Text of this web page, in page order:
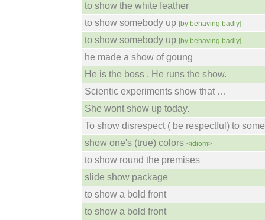
to show the white feather
to show somebody up [by behaving badly]
to show somebody up [by behaving badly]
he made a show of goung
He is the boss . He runs the show.
Scientic experiments show that …
She wont show up today.
To show disrespect ( be respectful) to
show one's (true) colors <idiom>
to show round the premises
slide show package
to show a bold front
to show a bold front